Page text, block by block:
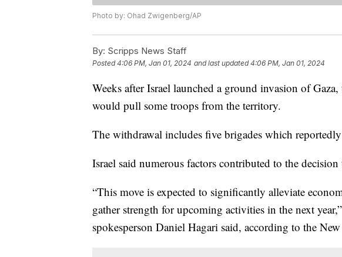
Photo by: Ohad Zwigenberg/AP
By: Scripps News Staff
Posted4:06 PM, Jan 01, 2024 and last updated 4:06 PM, Jan 01, 2024
Weeks after Israel launched a ground invasion of
would pull some troops from the territory.
The withdrawal includes five brigades which
Israel said numerous factors contributed to the
“This move is expected to significantly alleviate
gather strength for upcoming activities in the next
spokesperson Daniel Hagari said, according to the